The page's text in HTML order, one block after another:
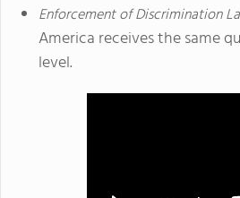
Enforcement of Discrimination
America receives the same
level.